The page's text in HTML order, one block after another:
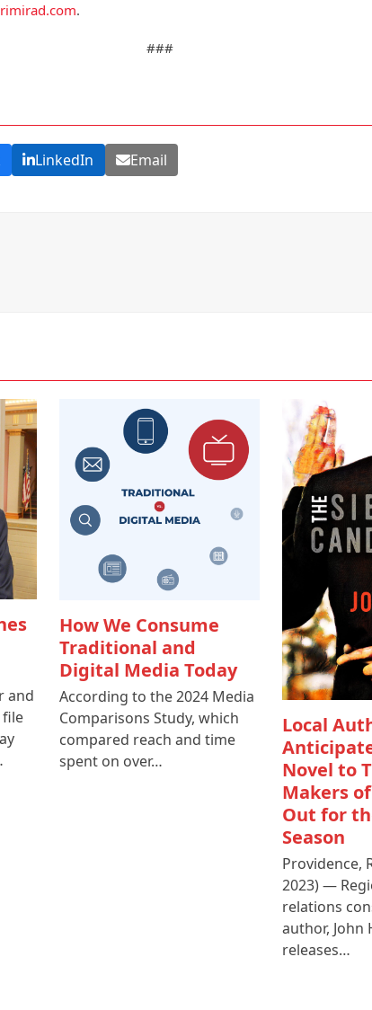
.
###
LinkedIn Email
and
file
How We Consume
Traditional and
Digital Media Today
According to the 2024 Media
Comparisons Study, which
compared reach and time
spent on over…
Local
Novel to
Makers
Out for
Season
Providence,
2023) —
relations
author, John
releases…